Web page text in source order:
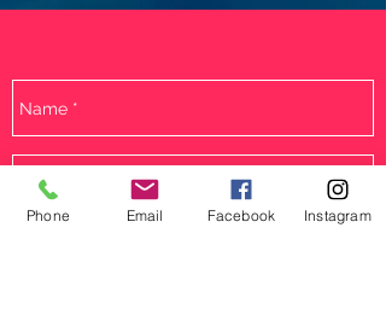
Phone Email Facebook Instagram